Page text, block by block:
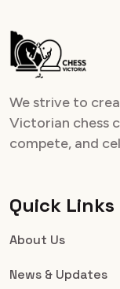
We strive to
Victorian chess
compete, and
Quick Links
About Us
News & Updates